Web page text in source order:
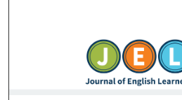
Browse
My